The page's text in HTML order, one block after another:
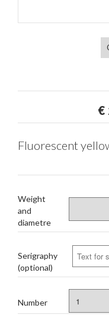
€
Fluorescent
Weight
and
diametre
Serigraphy
(optional)
Number